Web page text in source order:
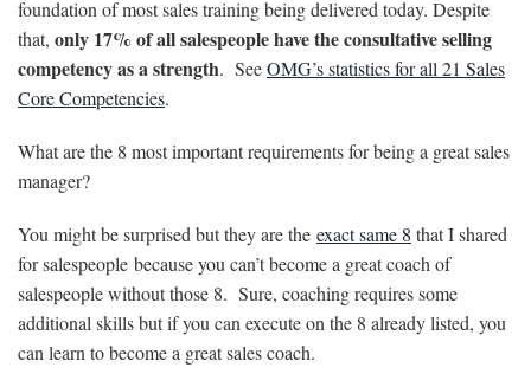
foundation of most sales training being delivered today. Despite
that, only 17% of all salespeople have the consultative selling
competency as a strength. SeeOMG’s statistics for all 21 Sales
Core Competencies.
What are the 8 most important requirements for being a great sales
manager?
You might be surprised but they are the exact same 8 that I shared
for salespeople because you can’t become a great coach of
salespeople without those 8. Sure, coaching requires some
additional skills but if you can execute on the 8 already listed, you
can learn to become a great sales coach.